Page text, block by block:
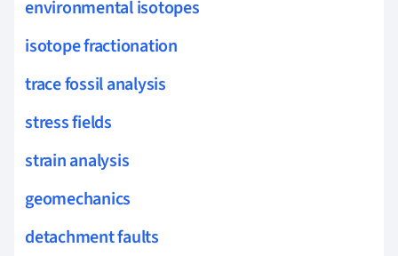
environmental isotopes
isotope fractionation
trace fossil analysis
stress fields
strain analysis
geomechanics
detachment faults